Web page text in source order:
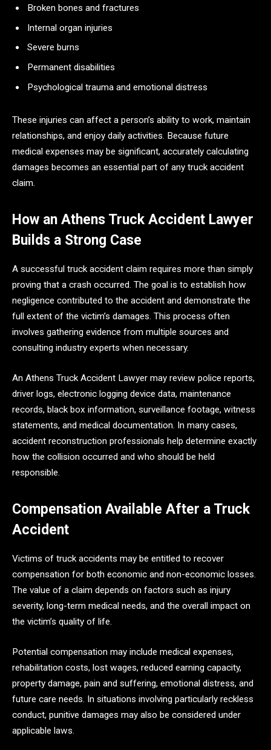
Broken bones and fractures
Internal organ injuries
Severe burns
Permanent disabilities
Psychological trauma and emotional distress
These injuries can affect a person’s ability to work, maintain
relationships, and enjoy daily activities. Because future
medical expenses may be significant, accurately calculating
damages becomes an essential part of any truck accident
claim.
How an Athens Truck Accident Lawyer
Builds a Strong Case
A successful truck accident claim requires more than simply
proving that a crash occurred. The goal is to establish how
negligence contributed to the accident and demonstrate the
full extent of the victim’s damages. This process often
involves gathering evidence from multiple sources and
consulting industry experts when necessary.
An Athens Truck Accident Lawyer may review police reports,
driver logs, electronic logging device data, maintenance
records, black box information, surveillance footage, witness
statements, and medical documentation. In many cases,
accident reconstruction professionals help determine exactly
how the collision occurred and who should be held
responsible.
Compensation Available After a Truck
Accident
Victims of truck accidents may be entitled to recover
compensation for both economic and non-economic losses.
The value of a claim depends on factors such as injury
severity, long-term medical needs, and the overall impact on
the victim’s quality of life.
Potential compensation may include medical expenses,
rehabilitation costs, lost wages, reduced earning capacity,
property damage, pain and suffering, emotional distress, and
future care needs. In situations involving particularly reckless
conduct, punitive damages may also be considered under
applicable laws.